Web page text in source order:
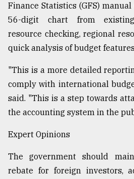
Finance Statistics (GFS)
56-digit chart from
resource checking, regional
quick analysis of budget
"This is a more detailed
comply with international
said. "This is a step towards
the accounting system in the
Expert Opinions
The government should
rebate for foreign investors,